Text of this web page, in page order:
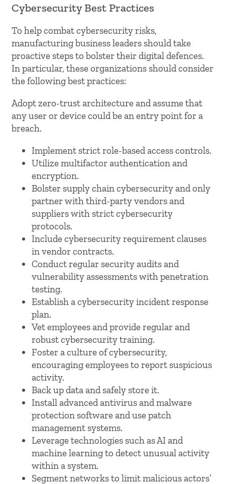
Cybersecurity Best Practices
To help combat cybersecurity risks,
manufacturing business leaders should take
proactive steps to bolster their digital defences.
In particular, these organizations should consider
the following best practices:
Adopt zero-trust architecture and assume that
any user or device could be an entry point for a
breach.
Implement strict role-based access controls.
Utilize multifactor authentication and
encryption.
Bolster supply chain cybersecurity and only
partner with third-party vendors and
suppliers with strict cybersecurity
protocols.
Include cybersecurity requirement clauses
in vendor contracts.
Conduct regular security audits and
vulnerability assessments with penetration
testing.
Establish a cybersecurity incident response
plan.
Vet employees and provide regular and
robust cybersecurity training.
Foster a culture of cybersecurity,
encouraging employees to report suspicious
activity.
Back up data and safely store it.
Install advanced antivirus and malware
protection software and use patch
management systems.
Leverage technologies such as AI and
machine learning to detect unusual activity
within a system.
Segment networks to limit malicious actors’